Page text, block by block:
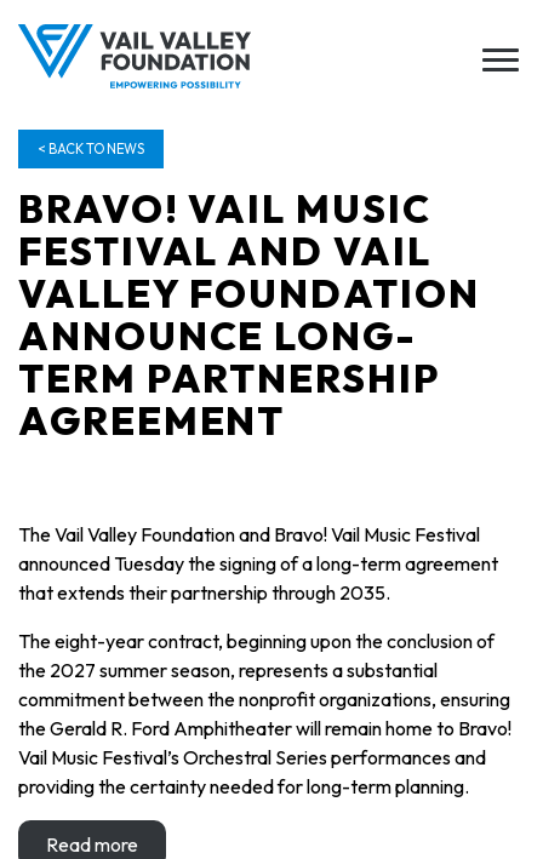
< BACK TO NEWS
BRAVO! VAIL MUSIC
FESTIVAL AND VAIL
VALLEY FOUNDATION
ANNOUNCE LONG-
TERM PARTNERSHIP
AGREEMENT
The Vail Valley Foundation and Bravo! Vail Music Festival
announced Tuesday the signing of a long-term agreement
that extends their partnership through 2035.
The eight-year contract, beginning upon the conclusion of
the 2027 summer season, represents a substantial
commitment between the nonprofit organizations, ensuring
the Gerald R. Ford Amphitheater will remain home to Bravo!
Vail Music Festival’s Orchestral Series performances and
providing the certainty needed for long-term planning.
Read more